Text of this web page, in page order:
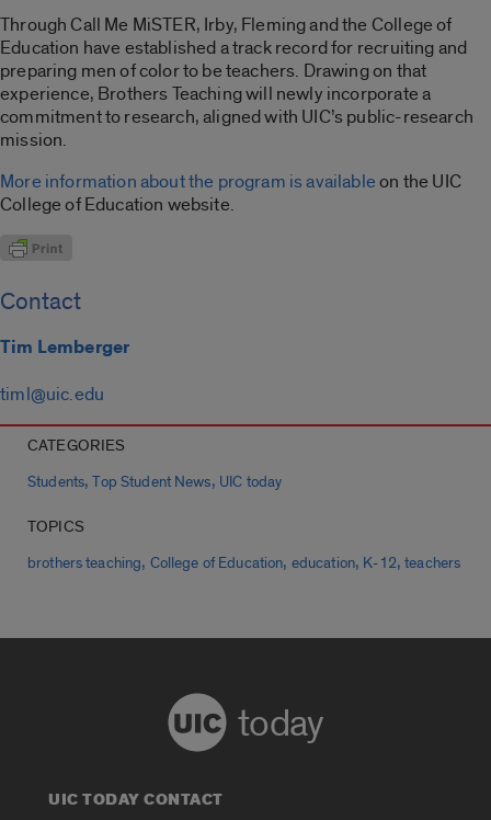
Through Call Me MiSTER, Irby, Fleming and the College of
Education have established a track record for recruiting and
preparing men of color to be teachers. Drawing on that
experience, Brothers Teaching will newly incorporate a
commitment to research, aligned with UIC’s public-research
mission.
More information about the program is availableon the UIC
College of Education website.
Contact
Tim Lemberger
timl@uic.edu
CATEGORIES
Students,Top Student News, UIC today
TOPICS
brothers teaching, College of Education, education, K-12,teachers
today
UIC TODAY CONTACT